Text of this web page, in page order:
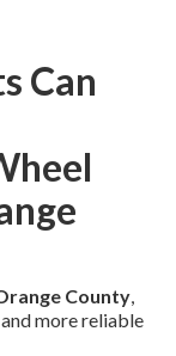
Can
County
more reliable